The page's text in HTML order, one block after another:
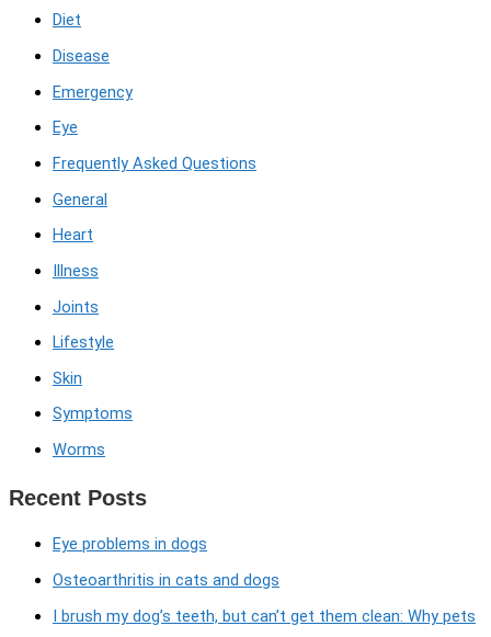
Diet
Disease
Emergency
Eye
Frequently Asked Questions
General
Heart
Illness
Joints
Lifestyle
Skin
Symptoms
Worms
Recent Posts
Eye problems in dogs
Osteoarthritis in cats and dogs
I brush my dog’s teeth, but can’t get them clean: Why pets